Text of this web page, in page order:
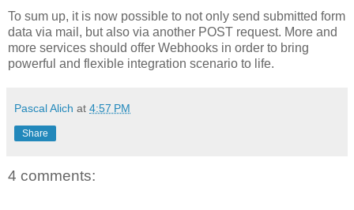
To sum up, it is now possible to not only send submitted form
data via mail, but also via another POST request. More and
more services should offer Webhooks in order to bring
powerful and flexible integration scenario to life.
Pascal Alich at 4:57 PM
Share
4 comments: